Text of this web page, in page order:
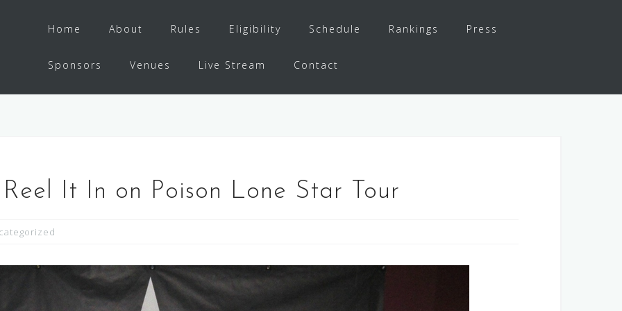
Home About Rules Eligibility Schedule Rankings Press
Sponsors Venues Live Stream Contact
It In on Poison Lone Star Tour